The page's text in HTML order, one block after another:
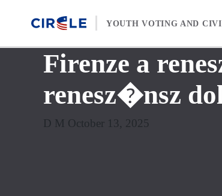
YOUTH VOTING AND
Firenze a
renesz�nsz
D M October 13, 2025